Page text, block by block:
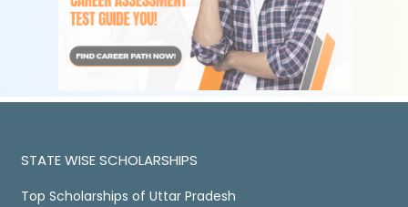
STATE WISE SCHOLARSHIPS
Top Scholarships of Uttar Pradesh